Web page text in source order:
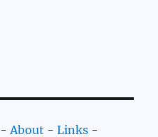
-About -Links -